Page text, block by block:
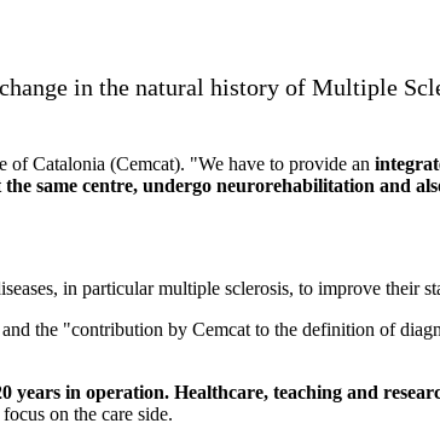
in the natural history of Multiple
Catalonia (Cemcat). "We have to provide an
same centre, undergo neurorehabilitation and
in particular multiple sclerosis, to improve their
the "contribution by Cemcat to the definition of
years in operation. Healthcare, teaching and
on the care side.